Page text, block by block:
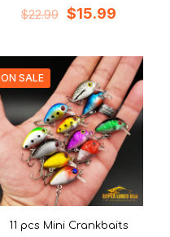
$22.99 Original
$22.99.
$15.99Current
$15.99.
ON SALE
11 pcs Mini Crankbaits